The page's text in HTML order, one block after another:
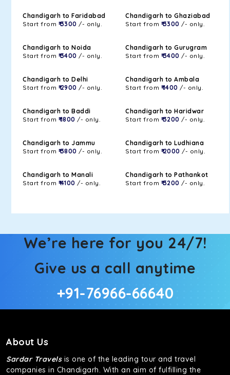
Chandigarh to Faridabad
Start from ₹ 3300 /- only.
Chandigarh to Ghaziabad
Start from ₹ 3300 /- only.
Chandigarh to Noida
Start from ₹ 3400 /- only.
Chandigarh to Gurugram
Start from ₹ 3400 /- only.
Chandigarh to Delhi
Start from ₹ 2900 /- only.
Chandigarh to Ambala
Start from ₹ 1400 /- only.
Chandigarh to Baddi
Start from ₹ 1800 /- only.
Chandigarh to Haridwar
Start from ₹ 3200 /- only.
Chandigarh to Jammu
Start from ₹ 3800 /- only.
Chandigarh to Ludhiana
Start from ₹ 2000 /- only.
Chandigarh to Manali
Start from ₹ 4100 /- only.
Chandigarh to Pathankot
Start from ₹ 3200 /- only.
We’re here for you 24/7!
Give us a call anytime
+91-76966-66640
About Us
Sardar Travelsis one of the leading tour and travel
companies in Chandigarh. With an aim of fulfilling the